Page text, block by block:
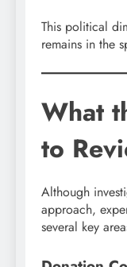
This political
remains in the
What
to
Although
approach,
several key